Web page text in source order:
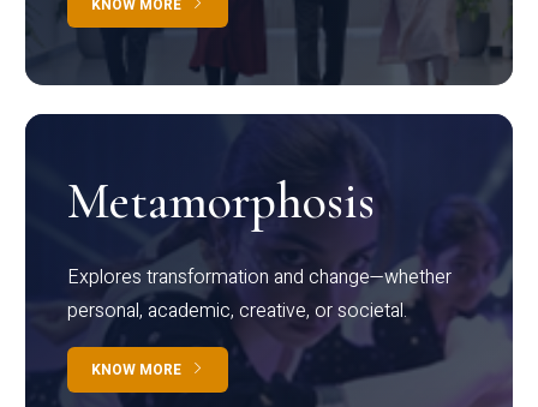
KNOW MORE
Metamorphosis
Explores transformation and change—whether
personal, academic, creative, or societal.
KNOW MORE